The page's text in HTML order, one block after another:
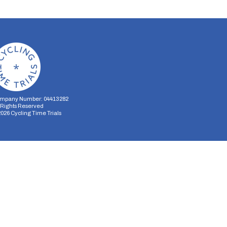
Number: 04413282
Reserved
Cycling Time Trials